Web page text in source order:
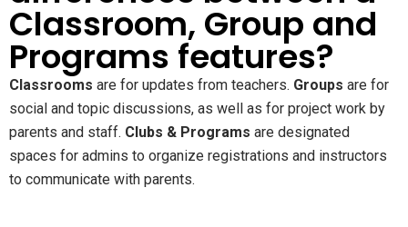
Classroom, Group and
Programs features?
Classrooms are for updates from teachers. Groups are for
social and topic discussions, as well as for project work by
parents and staff. Clubs & Programs are designated
spaces for admins to organize registrations and instructors
to communicate with parents.